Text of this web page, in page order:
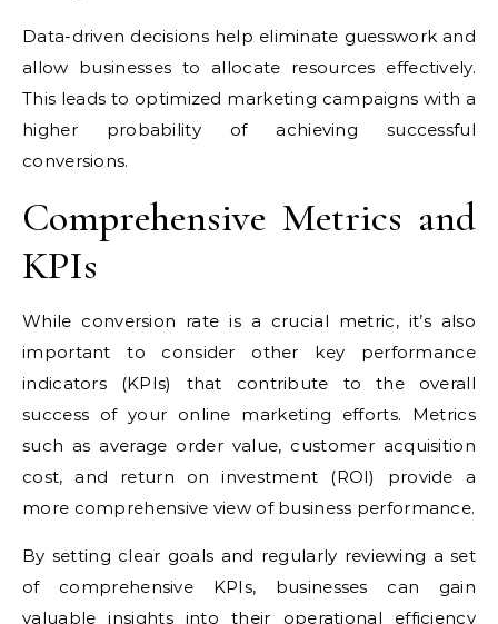
Data-driven decisions help eliminate guesswork and
allow businesses to allocate resources effectively.
This leads to optimized marketing campaigns with a
higher probability of achieving successful
conversions.
Comprehensive Metrics and
KPIs
While conversion rate is a crucial metric, it’s also
important to consider other key performance
indicators (KPIs) that contribute to the overall
success of your online marketing efforts. Metrics
such as average order value, customer acquisition
cost, and return on investment (ROI) provide a
more comprehensive view of business performance.
By setting clear goals and regularly reviewing a set
of comprehensive KPIs, businesses can gain
valuable insights into their operational efficiency